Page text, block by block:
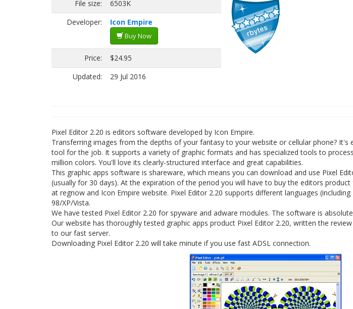
File size:
6503K
Developer:
Icon Empire
Buy Now
Price:
$24.95
Updated:
29 Jul 2016
Pixel Editor 2.20 is editors software developed by Icon Empire.
Transferring images from the depths of your fantasy to your website or cellular phone? It's
tool for the job. It supports a variety of graphic formats and has specialized tools to
million colors. You'll love its clearly-structured interface and great capabilities.
This graphic apps software is shareware, which means you can download and use Pixel
(usually for 30 days). At the expiration of the period you will have to buy the editors product
at regnow and Icon Empire website. Pixel Editor 2.20 supports different languages
98/XP/Vista.
We have tested Pixel Editor 2.20 for spyware and adware modules. The software is
Our website has thoroughly tested graphic apps product Pixel Editor 2.20, written the
to our fast server.
Downloading Pixel Editor 2.20 will take minute if you use fast ADSL connection.